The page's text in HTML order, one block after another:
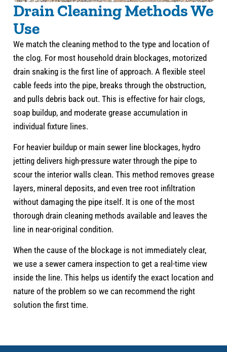
Drain Cleaning Methods We
Use
We match the cleaning method to the type and location of
the clog. For most household drain blockages, motorized
drain snaking is the first line of approach. A flexible steel
cable feeds into the pipe, breaks through the obstruction,
and pulls debris back out. This is effective for hair clogs,
soap buildup, and moderate grease accumulation in
individual fixture lines.
For heavier buildup or main sewer line blockages, hydro
jetting delivers high-pressure water through the pipe to
scour the interior walls clean. This method removes grease
layers, mineral deposits, and even tree root infiltration
without damaging the pipe itself. It is one of the most
thorough drain cleaning methods available and leaves the
line in near-original condition.
When the cause of the blockage is not immediately clear,
we use a sewer camera inspection to get a real-time view
inside the line. This helps us identify the exact location and
nature of the problem so we can recommend the right
solution the first time.